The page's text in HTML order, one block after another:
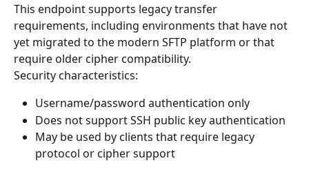
This endpoint supports legacy transfer
requirements, including environments that have not
yet migrated to the modern SFTP platform or that
require older cipher compatibility.
Security characteristics:
Username/password authentication only
Does not support SSH public key authentication
May be used by clients that require legacy
protocol or cipher support